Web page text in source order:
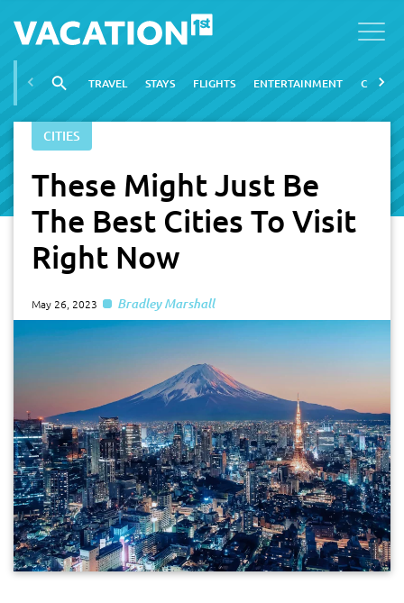
TRAVEL STAYS FLIGHTS ENTERTAINMENT CITIES
CITIES
These Might Just Be
The Best Cities To Visit
Right Now
May 26, 2023 Bradley Marshall